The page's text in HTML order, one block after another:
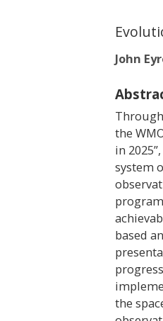
John
the
in
system
based
the